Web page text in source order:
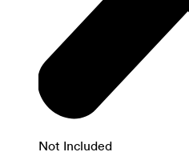
Not Included